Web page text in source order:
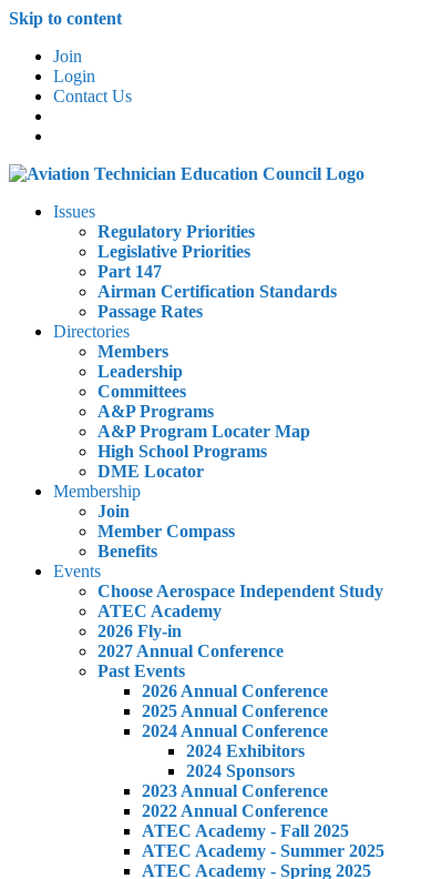
Skip to content
Join
Login
Contact Us
Issues
Regulatory Priorities
Legislative Priorities
Part 147
Airman Certification Standards
Passage Rates
Directories
Members
Leadership
Committees
A&P Programs
A&P Program Locater Map
High School Programs
DME Locator
Membership
Join
Member Compass
Benefits
Events
Choose Aerospace Independent Study
ATEC Academy
2026 Fly-in
2027 Annual Conference
Past Events
2026 Annual Conference
2025 Annual Conference
2024 Annual Conference
2024 Exhibitors
2024 Sponsors
2023 Annual Conference
2022 Annual Conference
ATEC Academy - Fall 2025
ATEC Academy - Summer 2025
ATEC Academy - Spring 2025